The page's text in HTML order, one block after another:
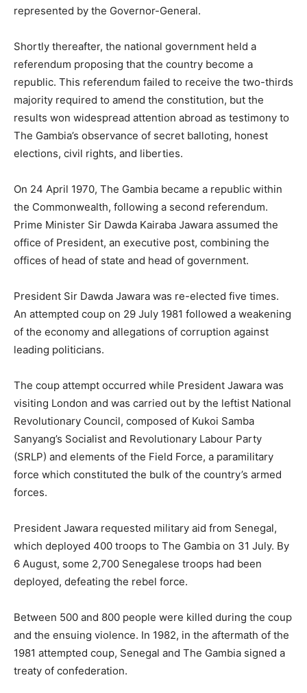
represented by the Governor-General.
Shortly thereafter, the national government held a
referendum proposing that the country become a
republic. This referendum failed to receive the two-thirds
majority required to amend the constitution, but the
results won widespread attention abroad as testimony to
The Gambia’s observance of secret balloting, honest
elections, civil rights, and liberties.
On 24 April 1970, The Gambia became a republic within
the Commonwealth, following a second referendum.
Prime Minister Sir Dawda Kairaba Jawara assumed the
office of President, an executive post, combining the
offices of head of state and head of government.
President Sir Dawda Jawara was re-elected five times.
An attempted coup on 29 July 1981 followed a weakening
of the economy and allegations of corruption against
leading politicians.
The coup attempt occurred while President Jawara was
visiting London and was carried out by the leftist National
Revolutionary Council, composed of Kukoi Samba
Sanyang’s Socialist and Revolutionary Labour Party
(SRLP) and elements of the Field Force, a paramilitary
force which constituted the bulk of the country’s armed
forces.
President Jawara requested military aid from Senegal,
which deployed 400 troops to The Gambia on 31 July. By
6 August, some 2,700 Senegalese troops had been
deployed, defeating the rebel force.
Between 500 and 800 people were killed during the coup
and the ensuing violence. In 1982, in the aftermath of the
1981 attempted coup, Senegal and The Gambia signed a
treaty of confederation.